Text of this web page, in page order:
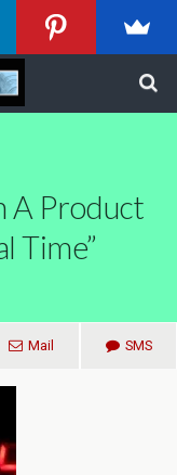
A Product
Time”
Mail SMS